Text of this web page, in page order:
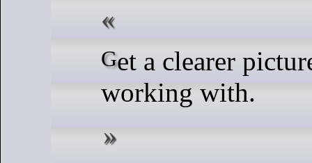
Get a clearer picture of the display your script is
working with.